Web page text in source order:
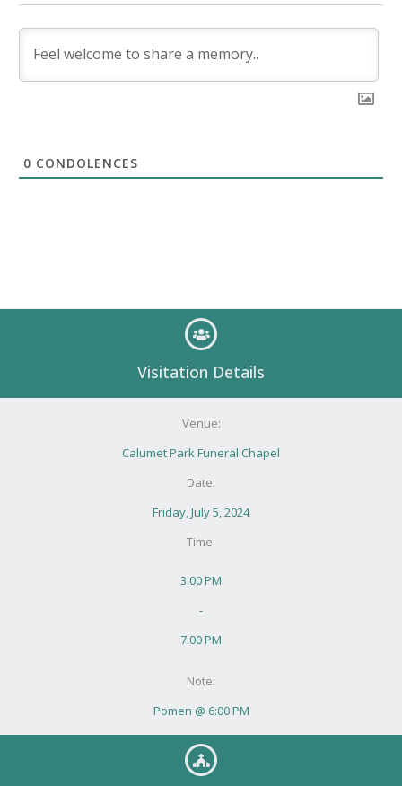
0 CONDOLENCES
Visitation Details
Venue:
Calumet Park Funeral Chapel
Date:
Friday, July 5, 2024
Time:
3:00 PM
-
7:00 PM
Note:
Pomen @ 6:00 PM